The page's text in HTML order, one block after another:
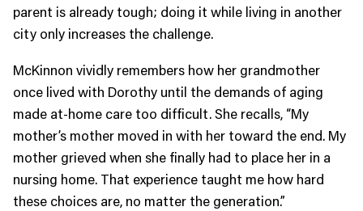
parent is already tough; doing it while living in another
city only increases the challenge.
McKinnon vividly remembers how her grandmother
once lived with Dorothy until the demands of aging
made at-home care too difficult. She recalls, “My
mother’s mother moved in with her toward the end. My
mother grieved when she finally had to place her in a
nursing home. That experience taught me how hard
these choices are, no matter the generation.”